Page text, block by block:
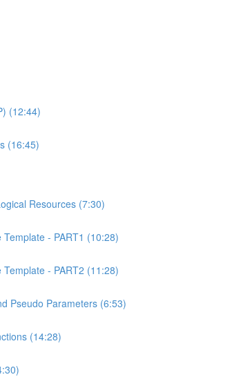
(12:44)
(16:45)
Resources (7:30)
Template - PART1 (10:28)
Template - PART2 (11:28)
Pseudo Parameters (6:53)
(14:28)